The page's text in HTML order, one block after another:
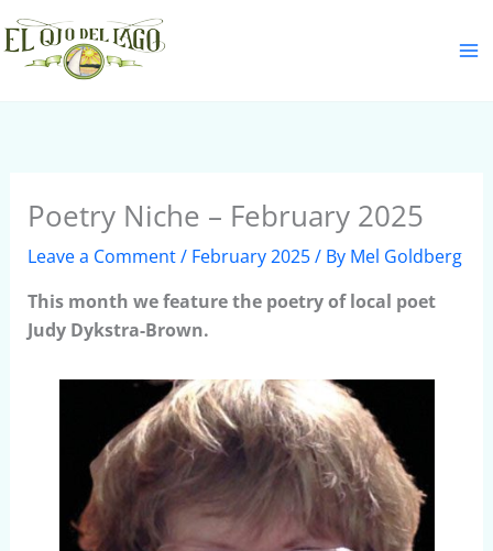
Skip
to
content
Poetry Niche – February 2025
Leave a Comment/ February 2025/ By Mel Goldberg
This month we feature the poetry of local poet
Judy Dykstra-Brown.
S
e